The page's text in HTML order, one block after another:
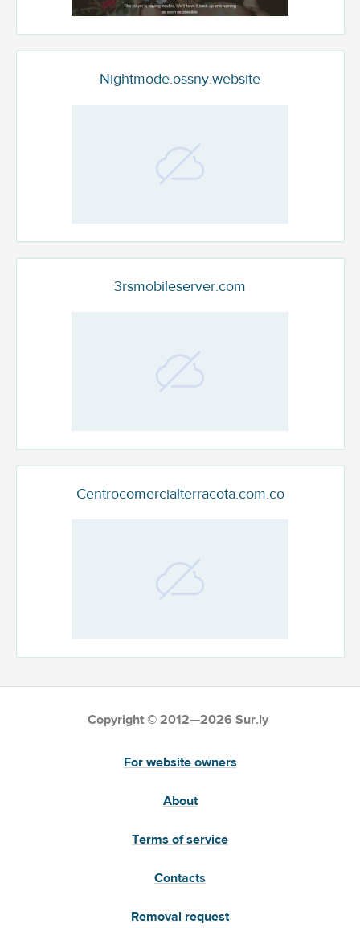
Nightmode.ossny.website
3rsmobileserver.com
Centrocomercialterracota.com.co
Copyright © 2012—2026 Sur.ly
For website owners
About
Terms of service
Contacts
Removal request